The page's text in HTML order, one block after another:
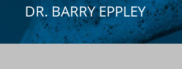
DR. BARRY EPPLEY